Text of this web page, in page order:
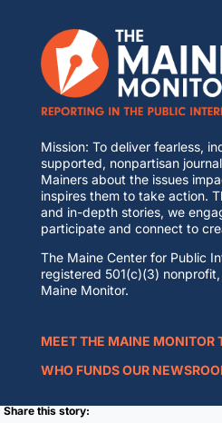
Mission: To deliver fearless,
supported, nonpartisan
Mainers about the issues
inspires them to take action.
and in-depth stories, we
participate and connect to
The Maine Center for Public
registered 501(c)(3)
Maine Monitor.
MEET THE MAINE MONITOR
WHO FUNDS OUR